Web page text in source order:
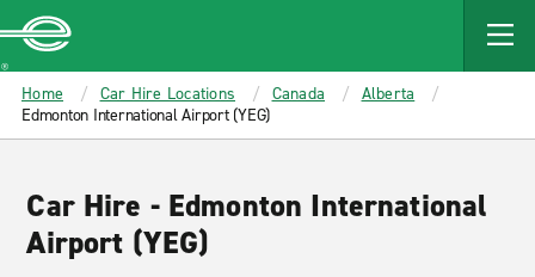
MAIN
CONTENT
Enterprise
Home Car Hire Locations Canada
Alberta
Edmonton International Airport (YEG)
Car Hire - Edmonton International
Airport (YEG)